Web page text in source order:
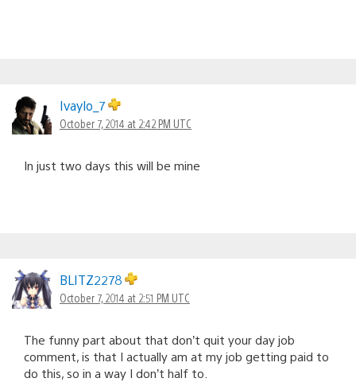
Ivaylo_7
October 7, 2014 at 2:42 PM UTC
In just two days this will be mine
BLITZ2278
October 7, 2014 at 2:51 PM UTC
The funny part about that don’t quit your day job
comment, is that I actually am at my job getting paid to
do this, so in a way I don’t half to.